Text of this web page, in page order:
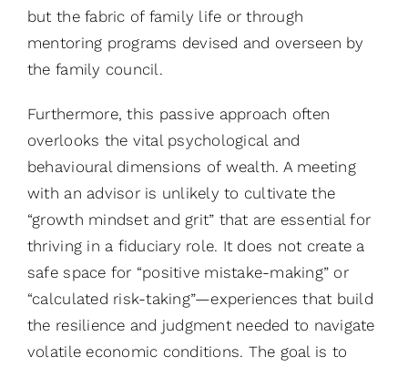
but the fabric of family life or through
mentoring programs devised and overseen by
the family council.
Furthermore, this passive approach often
overlooks the vital psychological and
behavioural dimensions of wealth. A meeting
with an advisor is unlikely to cultivate the
“growth mindset and grit” that are essential for
thriving in a fiduciary role. It does not create a
safe space for “positive mistake-making” or
“calculated risk-taking”—experiences that build
the resilience and judgment needed to navigate
volatile economic conditions. The goal is to